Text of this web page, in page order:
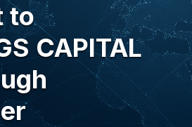
to
CAPITAL